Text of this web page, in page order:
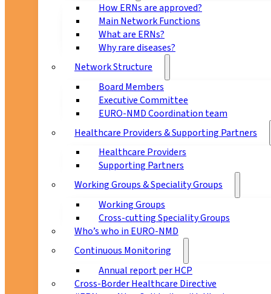
How ERNs are approved?
Main Network Functions
What are ERNs?
Why rare diseases?
Network Structure
Board Members
Executive Committee
EURO-NMD Coordination team
Healthcare Providers & Supporting Partners
Healthcare Providers
Supporting Partners
Working Groups & Speciality Groups
Working Groups
Cross-cutting Speciality Groups
Who’s who in EURO-NMD
Continuous Monitoring
Annual report per HCP
Cross-Border Healthcare Directive